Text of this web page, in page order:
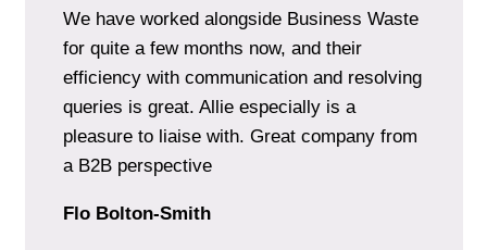
We have worked alongside Business Waste
for quite a few months now, and their
efficiency with communication and resolving
queries is great. Allie especially is a
pleasure to liaise with. Great company from
a B2B perspective
Flo Bolton-Smith